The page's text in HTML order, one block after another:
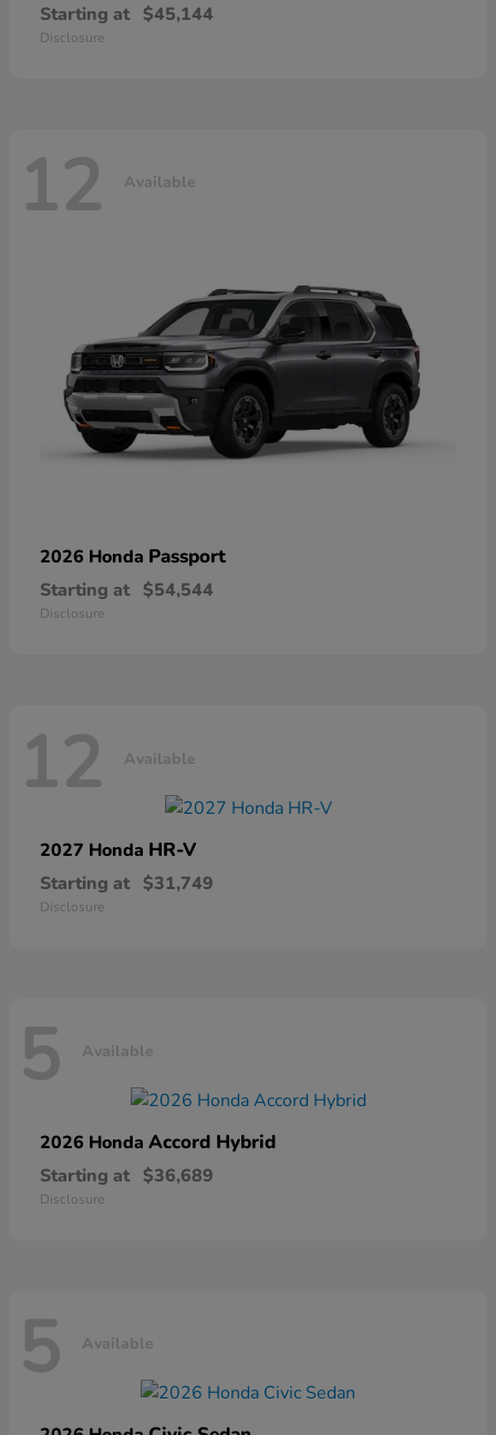
Starting at $45,144
Disclosure
12 Available
2026 Honda Passport
Starting at $54,544
Disclosure
12 Available
2027 Honda HR-V
Starting at $31,749
Disclosure
5 Available
2026 Honda Accord Hybrid
Starting at $36,689
Disclosure
5 Available